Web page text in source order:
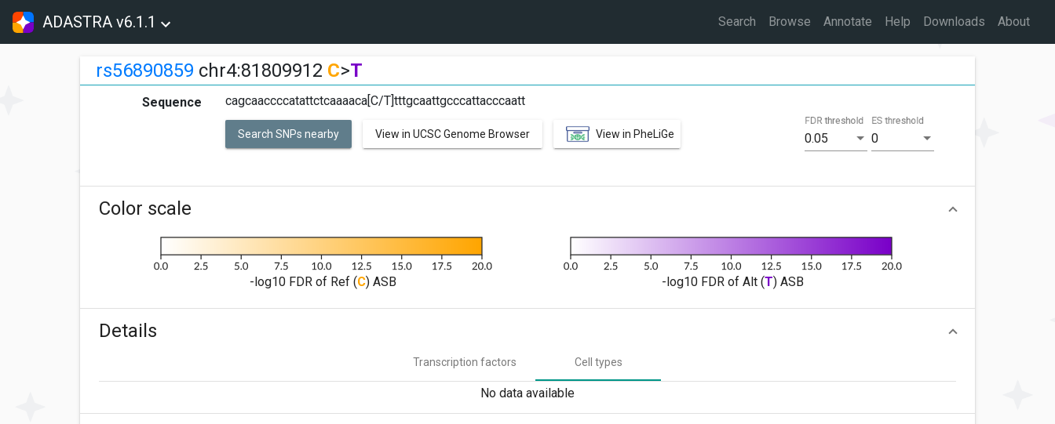
ADASTRA v6.1.1 Search Browse Annotate Help Downloads About
rs56890859 chr4:81809912 C>T
Sequence cagcaaccccatattctcaaaaca[C/T]tttgcaattgcccattacccaatt
Search SNPs nearby View in UCSC Genome Browser View in PheLiGe 0.05
FDR threshold
0
ES threshold
Color scale
-log10 FDR of Ref (C) ASB -log10 FDR of Alt (T) ASB
Details
Transcription factors Cell types
No data available